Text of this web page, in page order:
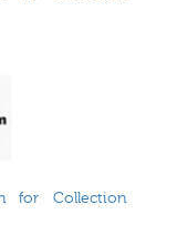
for Collection